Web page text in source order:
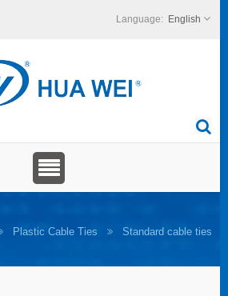
English
Plastic Cable Ties Standard cable ties